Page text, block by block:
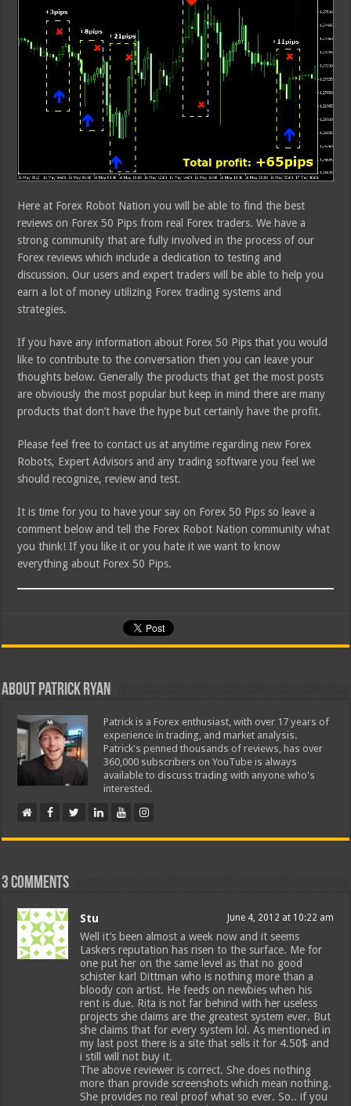
Here at Forex Robot Nation you will be able to find the best
reviews on Forex 50 Pips from real Forex traders. We have a
strong community that are fully involved in the process of our
Forex reviews which include a dedication to testing and
discussion. Our users and expert traders will be able to help you
earn a lot of money utilizing Forex trading systems and
strategies.
If you have any information about Forex 50 Pips that you would
like to contribute to the conversation then you can leave your
thoughts below. Generally the products that get the most posts
are obviously the most popular but keep in mind there are many
products that don’t have the hype but certainly have the profit.
Please feel free to contact us at anytime regarding new Forex
Robots, Expert Advisors and any trading software you feel we
should recognize, review and test.
It is time for you to have your say on Forex 50 Pips so leave a
comment below and tell the Forex Robot Nation community what
you think! If you like it or you hate it we want to know
everything about Forex 50 Pips.
About Patrick Ryan
Patrick is a Forex enthusiast, with over 17 years of
experience in trading, and market analysis.
Patrick's penned thousands of reviews, has over
360,000 subscribers on YouTube is always
available to discuss trading with anyone who's
interested.
3 comments
Stu June 4, 2012 at 10:22 am
Well it’s been almost a week now and it seems
Laskers reputation has risen to the surface. Me for
one put her on the same level as that no good
schister karl Dittman who is nothing more than a
bloody con artist. He feeds on newbies when his
rent is due. Rita is not far behind with her useless
projects she claims are the greatest system ever. But
she claims that for every system lol. As mentioned in
my last post there is a site that sells it for 4.50$ and
i still will not buy it.
The above reviewer is correct. She does nothing
more than provide screenshots which mean nothing.
She provides no real proof what so ever. So.. if you